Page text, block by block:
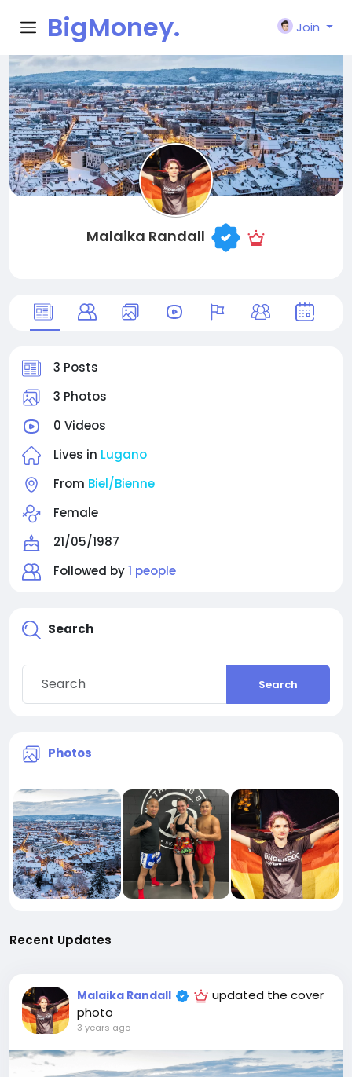
BigMoney.
VIP
Join
Malaika Randall
3 Posts
3 Photos
0 Videos
Lives in Lugano
From Biel/Bienne
Female
21/05/1987
Followed by1 people
Search
Search
Photos
Recent Updates
Malaika Randall
updated the cover
photo
3 years ago-